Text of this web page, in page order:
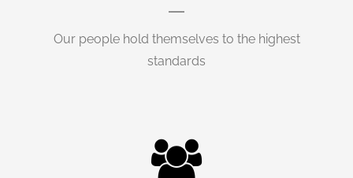
Our people hold themselves to the highest
standards